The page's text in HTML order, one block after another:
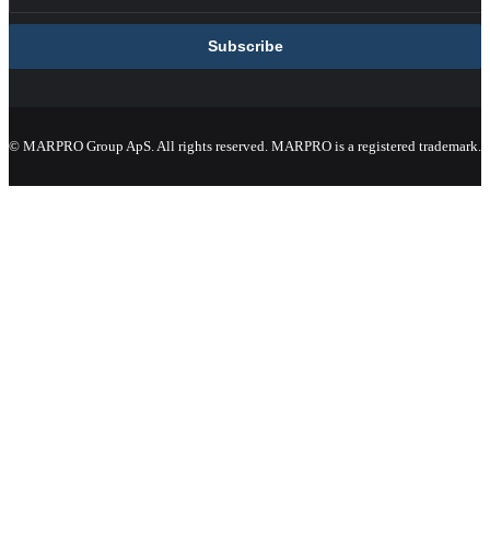
© MARPRO Group ApS. All rights reserved. MARPRO is a registered trademark.